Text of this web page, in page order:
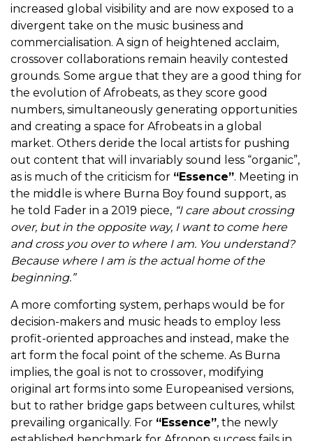
increased global visibility and are now exposed to a
divergent take on the music business and
commercialisation. A sign of heightened acclaim,
crossover collaborations remain heavily contested
grounds. Some argue that they are a good thing for
the evolution of Afrobeats, as they score good
numbers, simultaneously generating opportunities
and creating a space for Afrobeats in a global
market. Others deride the local artists for pushing
out content that will invariably sound less “organic”,
as is much of the criticism for “Essence”. Meeting in
the middle is where Burna Boy found support, as
he told Fader in a 2019 piece, “I care about crossing
over, but in the opposite way, I want to come here
and cross you over to where I am. You understand?
Because where I am is the actual home of the
beginning.”
A more comforting system, perhaps would be for
decision-makers and music heads to employ less
profit-oriented approaches and instead, make the
art form the focal point of the scheme. As Burna
implies, the goal is not to crossover, modifying
original art forms into some Europeanised versions,
but to rather bridge gaps between cultures, whilst
prevailing organically. For “Essence”, the newly